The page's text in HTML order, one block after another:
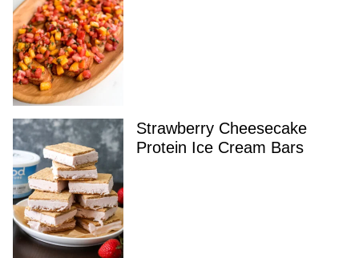
Strawberry Cheesecake
Protein Ice Cream Bars